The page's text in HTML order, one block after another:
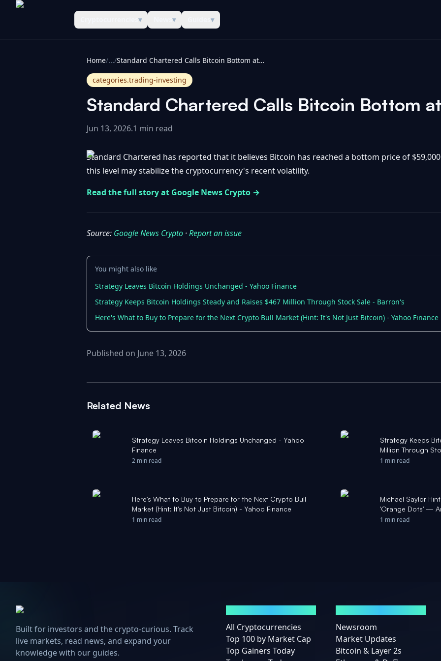
▾ ▾ ▾
Home/.../ Standard Chartered Calls Bitcoin Bottom at $59K - Bitbo
categories.trading-investing
Standard Chartered Calls Bitcoin Bottom
Jun 13, 2026.1 min read
Standard Chartered has reported that it believes Bitcoin has reached a bottom price of
this level may stabilize the cryptocurrency's recent volatility.
Read the full story at Google News Crypto →
Source: Google News Crypto ·Report an issue
You might also like
Strategy Leaves Bitcoin Holdings Unchanged - Yahoo Finance
Strategy Keeps Bitcoin Holdings Steady and Raises $467 Million Through Stock Sale - Barron's
Here's What to Buy to Prepare for the Next Crypto Bull Market (Hint: It's Not Just Bitcoin) - Yahoo Finance
Published on June 13, 2026
Related News
Strategy Leaves Bitcoin Holdings Unchanged - Yahoo
Finance
2 min read
Strategy Keeps
Million Through
1 min read
Here's What to Buy to Prepare for the Next Crypto Bull
Market (Hint: It's Not Just Bitcoin) - Yahoo Finance
1 min read
Michael Saylor
'Orange Dots' —
Benzinga
1 min read
Built for investors and the crypto-curious. Track
live markets, read news, and expand your
knowledge with our guides.
All Cryptocurrencies
Top 100 by Market Cap
Top Gainers Today
Newsroom
Market Updates
Bitcoin & Layer 2s